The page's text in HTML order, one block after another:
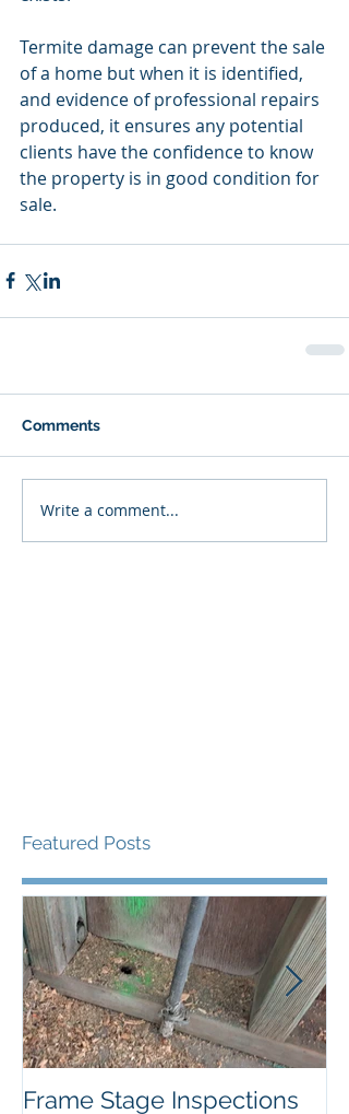
Termite damage can prevent the sale
of a home but when it is identified,
and evidence of professional repairs
produced, it ensures any potential
clients have the confidence to know
the property is in good condition for
sale.
Comments
Write a comment...
Featured Posts
Frame Stage Inspections